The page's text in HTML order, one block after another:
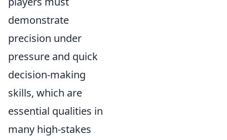
demonstrate
precision under
pressure and quick
decision-making
skills, which are
essential qualities in
many high-stakes